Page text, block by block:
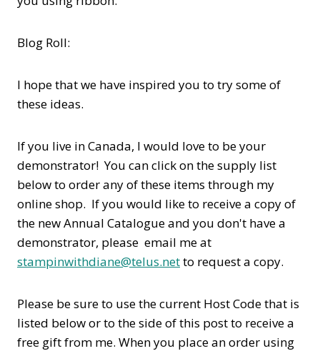
Blog Roll:
I hope that we have inspired you to try some of
these ideas.
If you live in Canada, I would love to be your
demonstrator! You can click on the supply list
below to order any of these items through my
online shop. If you would like to receive a copy of
the new Annual Catalogue and you don't have a
demonstrator, please email me at
stampinwithdiane@telus.netto request a copy.
Please be sure to use the current Host Code that is
listed below or to the side of this post to receive a
free gift from me. When you place an order using